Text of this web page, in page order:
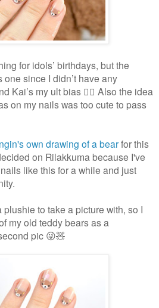
for idols’ birthdays, but the
since I didn’t have any
Kai’s my ult bias 🤷‍♀️ Also the idea
on my nails was too cute to pass
own drawing of a bearfor this
on Rilakkuma because I've
like this for a while and just
plushie to take a picture with, so I
my old teddy bears as a
pic 😜🧸